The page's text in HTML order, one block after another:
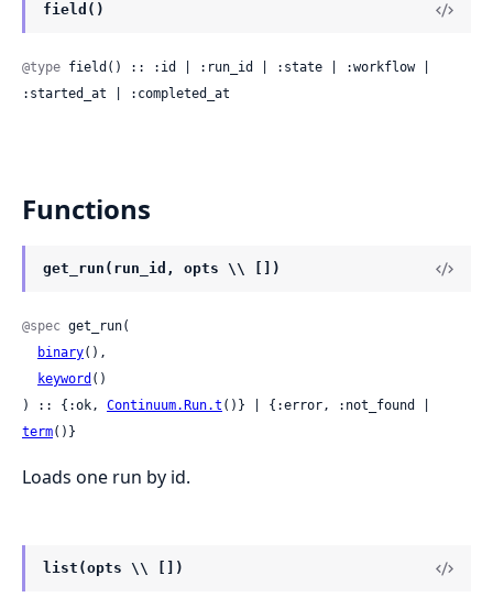
field()
@type field() :: :id | :run_id | :state | :workflow |
:started_at | :completed_at
Functions
get_run(run_id, opts \\ [])
@spec get_run(
binary(),
keyword ()
) :: {:ok, Continuum.Run.t
term()}
Loads one run by id.
list(opts \\ [])